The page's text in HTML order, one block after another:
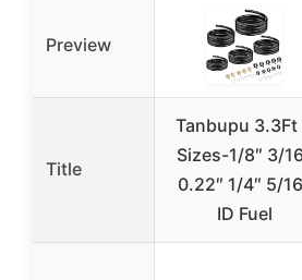
Preview
Title
Tanbupu 3.3Ft
Sizes-1/8″ 3/
0.22″ 1/4″ 5/
ID Fuel